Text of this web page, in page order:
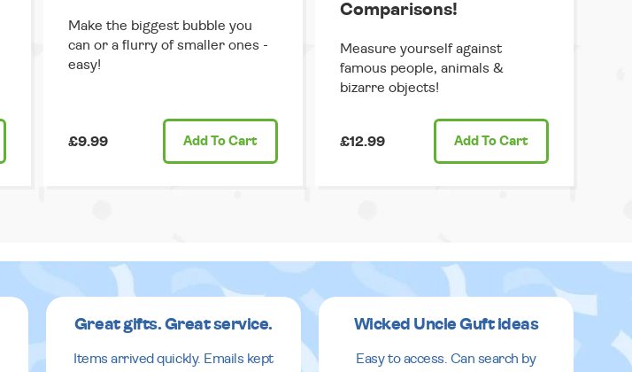
Make the biggest bubble you
can or a flurry of smaller ones -
easy!
£9.99 Add To Cart
Comparisons!
Measure yourself against
famous people, animals &
bizarre objects!
£12.99 Add To Cart
Great gifts. Great service.
Items arrived quickly. Emails kept
Wicked Uncle Guft ideas
Easy to access. Can search by